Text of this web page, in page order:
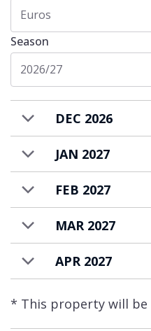
Chalet Queen Mijane
bed & breakfast
to prepare daily
housekeeping. The
for the breakfast is
Euros
Season
2026/27
DEC 2026
JAN 2027
FEB 2027
MAR 2027
APR 2027
* This property will be